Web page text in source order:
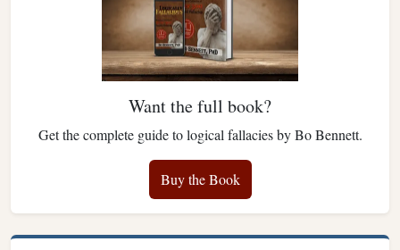
Want the full book?
Get the complete guide to logical fallacies by Bo Bennett.
Buy the Book